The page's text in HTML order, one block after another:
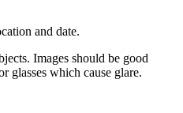
and date.
Images should be good
glasses which cause glare.